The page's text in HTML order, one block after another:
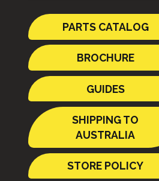
PARTS CATALOG
BROCHURE
GUIDES
SHIPPING TO
AUSTRALIA
STORE POLICY